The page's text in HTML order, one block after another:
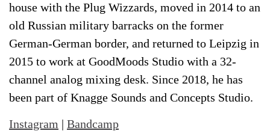
house with the Plug Wizzards, moved in 2014 to an
old Russian military barracks on the former
German-German border, and returned to Leipzig in
2015 to work at GoodMoods Studio with a 32-
channel analog mixing desk. Since 2018, he has
been part of Knagge Sounds and Concepts Studio.
Instagram | Bandcamp